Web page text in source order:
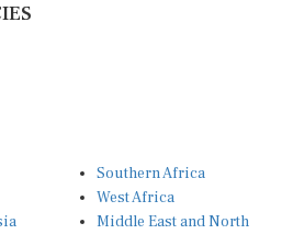
Southern Africa
West Africa
Middle East and North